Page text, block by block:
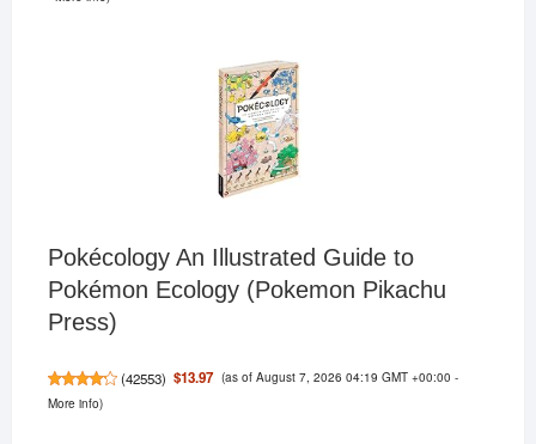
Pokécology An Illustrated Guide to
Pokémon Ecology (Pokemon Pikachu
Press)
(42553) $13.97 (as of August 7, 2026 04:19 GMT +00:00 -
More info)